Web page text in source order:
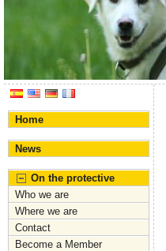
Home
News
On the protective
Who we are
Where we are
Contact
Become a Member